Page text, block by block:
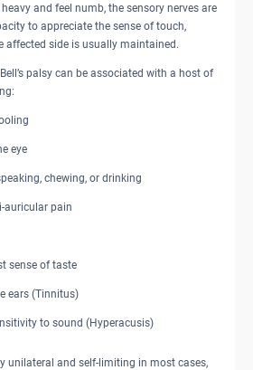
and feel numb, the sensory nerves are
to appreciate the sense of touch,
affected side is usually maintained.
palsy can be associated with a host of
eye
chewing, or drinking
auricular pain
sense of taste
ears (Tinnitus)
to sound (Hyperacusis)
unilateral and self-limiting in most cases,